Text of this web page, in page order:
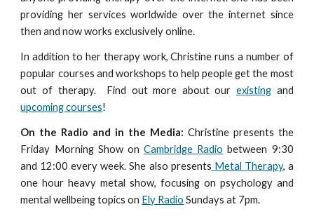
providing her services worldwide over the internet since
then and now works exclusively online.
In addition to her therapy work, Christine runs a number of
popular courses and workshops to help people get the most
out of therapy. Find out more about our existingand
upcoming courses!
On the Radio and in the Media: Christine presents the
Friday Morning Show onCambridge Radio between 9:30
and 12:00 every week. She also presents Metal Therapy, a
one hour heavy metal show, focusing on psychology and
mental wellbeing topics on Ely Radio Sundaysat 7pm.